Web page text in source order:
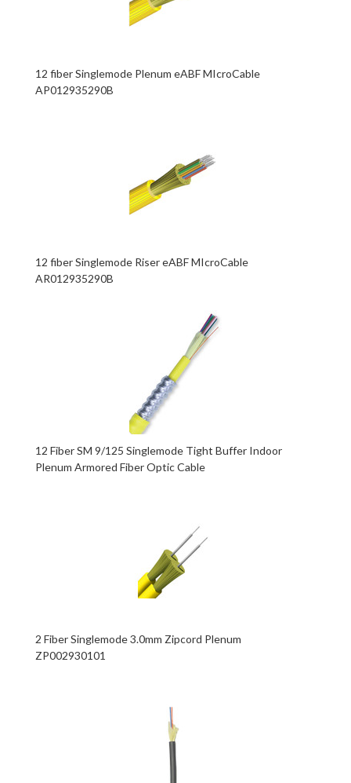
12 fiber Singlemode Plenum eABF MIcroCable
AP012935290B
12 fiber Singlemode Riser eABF MIcroCable
AR012935290B
12 Fiber SM 9/125 Singlemode Tight Buffer Indoor
Plenum Armored Fiber Optic Cable
2 Fiber Singlemode 3.0mm Zipcord Plenum
ZP002930101